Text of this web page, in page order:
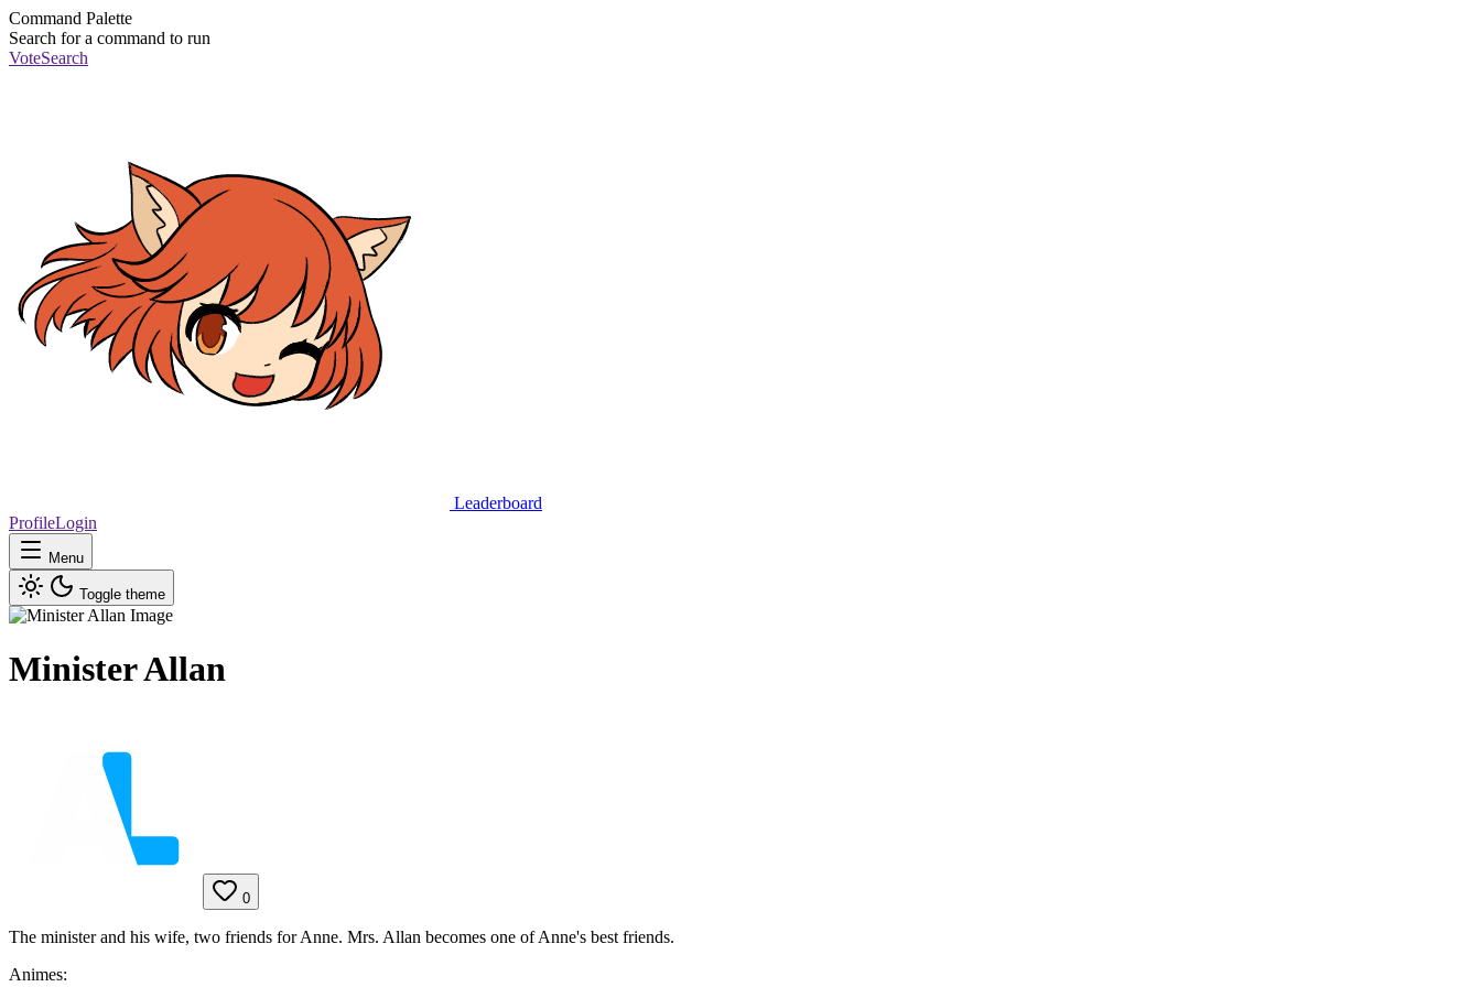
Command Palette
Search for a command to run
VoteSearch
Leaderboard
ProfileLogin
Menu
Toggle theme
Minister Allan
0
The minister and his wife, two friends for Anne. Mrs. Allan becomes one of Anne's best friends.
Animes: